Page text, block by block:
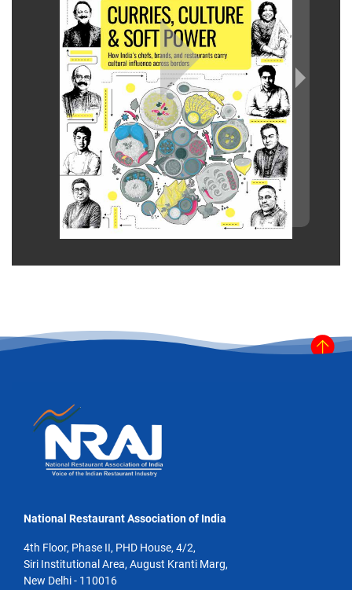
National Restaurant Association of India
4th Floor, Phase II, PHD House, 4/2,
Siri Institutional Area, August Kranti Marg,
New Delhi - 110016